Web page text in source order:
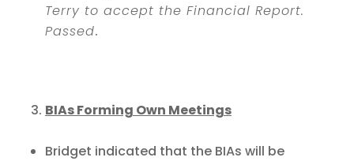
Terry to accept the Financial Report.
Passed.
BIAs Forming Own Meetings
Bridget indicated that the BIAs will be